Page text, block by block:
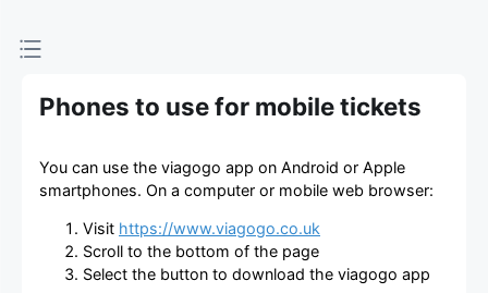
Phones to use for mobile tickets
You can use the viagogo app on Android or Apple
smartphones. On a computer or mobile web browser:
Visit https://www.viagogo.co.uk
Scroll to the bottom of the page
Select the button to download the viagogo app